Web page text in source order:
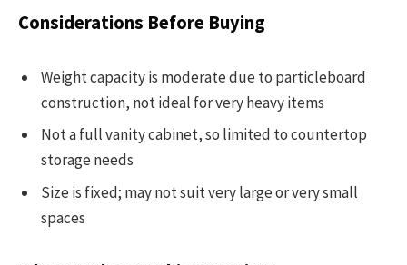
Considerations Before Buying
Weight capacity is moderate due to particleboard
construction, not ideal for very heavy items
Not a full vanity cabinet, so limited to countertop
storage needs
Size is fixed; may not suit very large or very small
spaces